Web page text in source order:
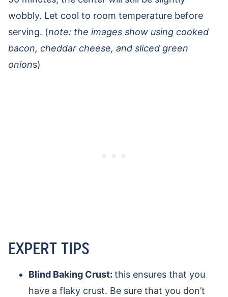
wobbly. Let cool to room temperature before
serving. (note: the images show using cooked
bacon, cheddar cheese, and sliced green
onions)
EXPERT TIPS
Blind Baking Crust: this ensures that you
have a flaky crust. Be sure that you don’t